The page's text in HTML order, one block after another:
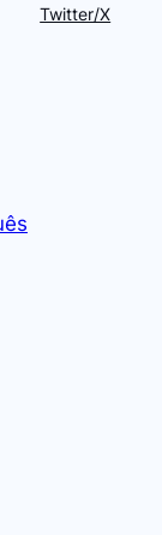
Twitter/X